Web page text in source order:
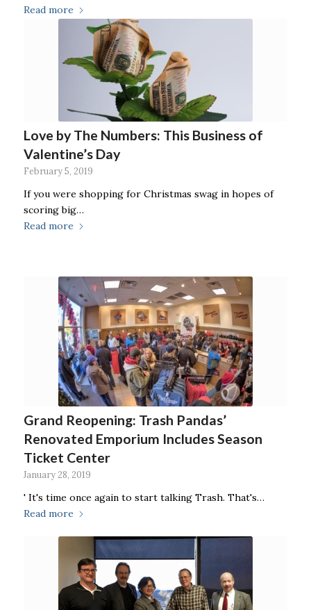
Read more
Love by The Numbers: This Business of
Valentine’s Day
February 5, 2019
If you were shopping for Christmas swag in hopes of
scoring big…
Read more
Grand Reopening: Trash Pandas’
Renovated Emporium Includes Season
Ticket Center
January 28, 2019
' It's time once again to start talking Trash. That's…
Read more